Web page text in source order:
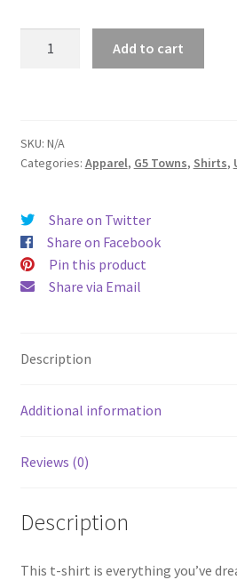
Add to cart
SKU: N/A
Categories: Apparel, G5 Towns, Shirts,
Share on Twitter
Share on Facebook
Pin this product
Share via Email
Description
Additional information
Reviews (0)
Description
This t-shirt is everything you’ve